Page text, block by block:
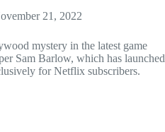
21, 2022
mystery in the latest game
Sam Barlow, which has launched
for Netflix subscribers.